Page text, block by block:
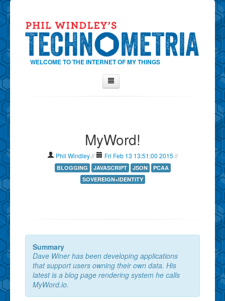
WELCOME TO THE INTERNET OF MY THINGS
About
Show Tag Cloud
Show Archives
MyWord!
Phil Windley// Fri Feb 13 13:51:00 2015 //
BLOGGING JAVASCRIPT JSON
PCAA
SOVEREIGN+IDENTITY
Summary
Dave Winer has been developing applications
that support users owning their own data. His
latest is a blog page rendering system he calls
MyWord.io.